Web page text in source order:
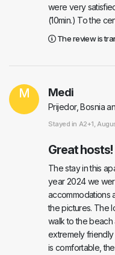
were very
(10min.) To the
The review is
M Medi
Prijedor, Bosnia
Stayed in A2+1,
Great hosts!
The stay in this
year 2024 we
accommodations
the pictures. The
walk to the beach
extremely
is comfortable,